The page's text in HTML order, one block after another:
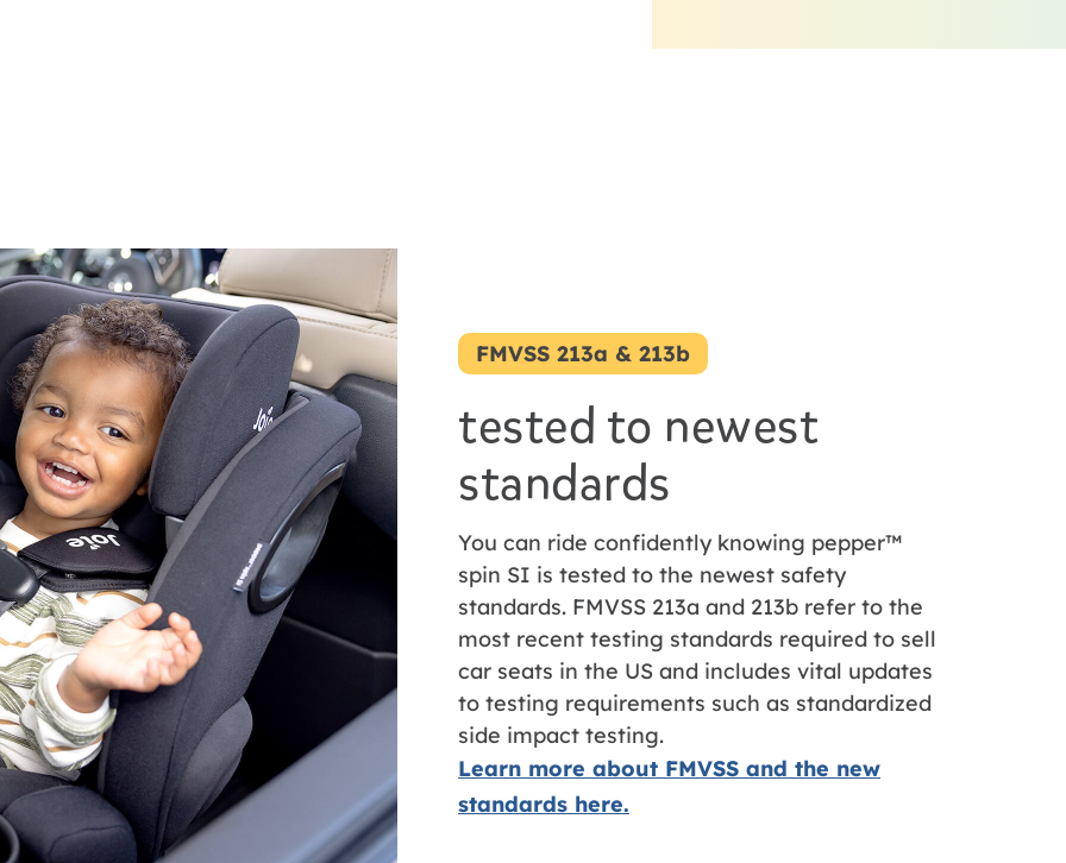
FMVSS 213a & 213b
tested to newest
standards
You can ride confidently knowing pepper™
spin SI is tested to the newest safety
standards. FMVSS 213a and 213b refer to the
most recent testing standards required to sell
car seats in the US and includes vital updates
to testing requirements such as standardized
side impact testing.
Learn more about FMVSS and the new
standards here.